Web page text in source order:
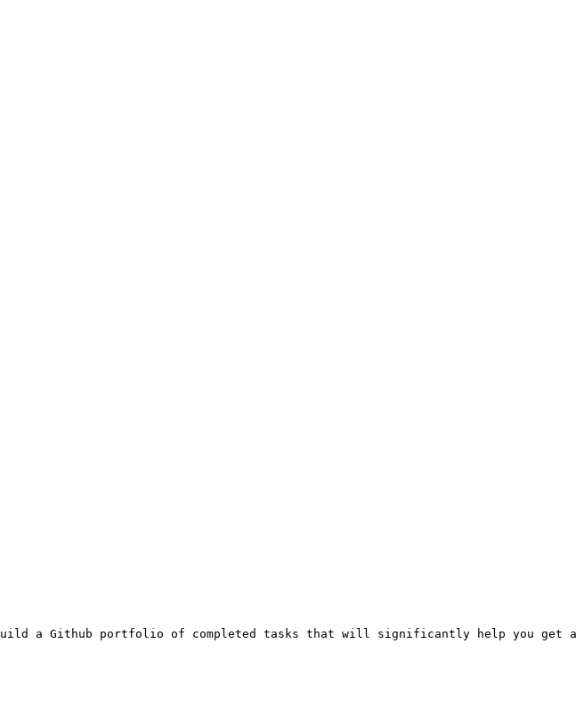
a Github portfolio of completed tasks that will significantly help you get a